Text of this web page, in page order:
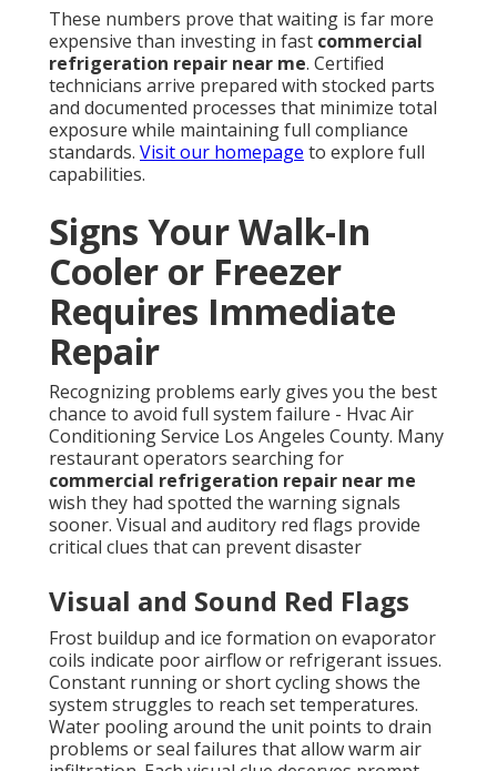
These numbers prove that waiting is far more
expensive than investing in fast commercial
refrigeration repair near me. Certified
technicians arrive prepared with stocked parts
and documented processes that minimize total
exposure while maintaining full compliance
standards. Visit our homepage to explore full
capabilities.
Signs Your Walk-In
Cooler or Freezer
Requires Immediate
Repair
Recognizing problems early gives you the best
chance to avoid full system failure - Hvac Air
Conditioning Service Los Angeles County. Many
restaurant operators searching for
commercial refrigeration repair near me
wish they had spotted the warning signals
sooner. Visual and auditory red flags provide
critical clues that can prevent disaster
Visual and Sound Red Flags
Frost buildup and ice formation on evaporator
coils indicate poor airflow or refrigerant issues.
Constant running or short cycling shows the
system struggles to reach set temperatures.
Water pooling around the unit points to drain
problems or seal failures that allow warm air